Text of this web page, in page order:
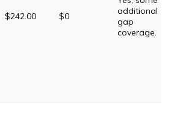
$242.00 $0
additional
gap
coverage.